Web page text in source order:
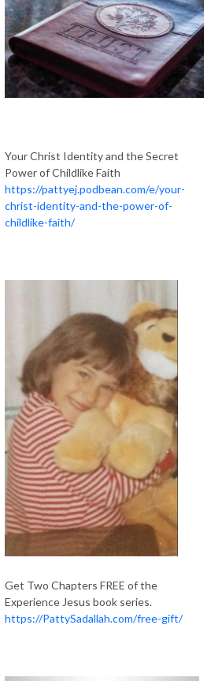
Your Christ Identity and the Secret
Power of Childlike Faith
https://pattyej.podbean.com/e/your-
christ-identity-and-the-power-of-
childlike-faith/
Get Two Chapters FREE of the
Experience Jesus book series.
https://PattySadallah.com/free-gift/